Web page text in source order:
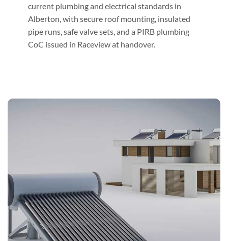
current plumbing and electrical standards in
Alberton, with secure roof mounting, insulated
pipe runs, safe valve sets, and a PIRB plumbing
CoC issued in Raceview at handover.